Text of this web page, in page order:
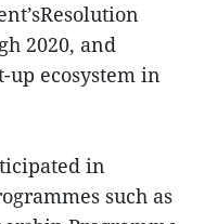
2020, and
ecosystem in
in
such as